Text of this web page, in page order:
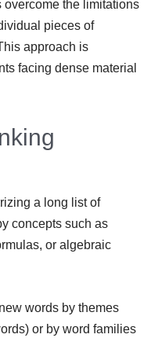
the limitations
pieces of
approach is
facing dense material
a long list of
concepts such as
or algebraic
words by themes
or by word families